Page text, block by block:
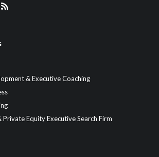
& Executive Coaching
Equity Executive Search Firm